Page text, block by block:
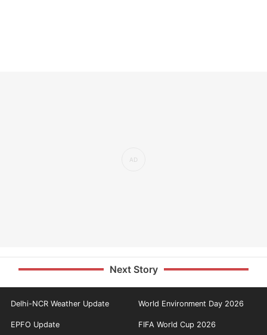
Next Story
Delhi-NCR Weather Update World Environment Day 2026
EPFO Update FIFA World Cup 2026